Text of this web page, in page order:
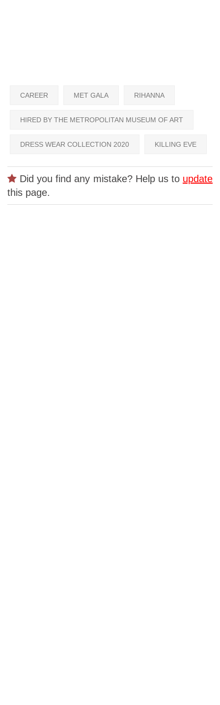
CAREER MET GALA RIHANNA
HIRED BY THE METROPOLITAN MUSEUM OF ART
DRESS WEAR COLLECTION 2020 KILLING EVE
Did you find any mistake? Help us to update
this page.